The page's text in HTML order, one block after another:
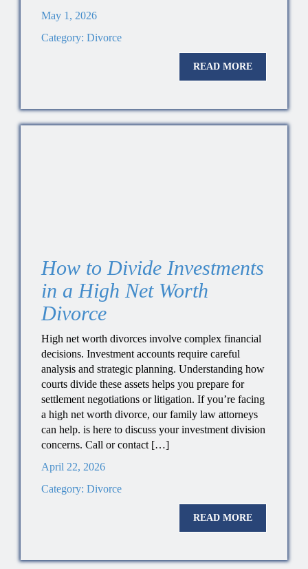
May 1, 2026
Category: Divorce
READ MORE
How to Divide Investments
in a High Net Worth
Divorce
High net worth divorces involve complex financial
decisions. Investment accounts require careful
analysis and strategic planning. Understanding how
courts divide these assets helps you prepare for
settlement negotiations or litigation. If you’re facing
a high net worth divorce, our family law attorneys
can help. is here to discuss your investment division
concerns. Call or contact […]
April 22, 2026
Category: Divorce
READ MORE